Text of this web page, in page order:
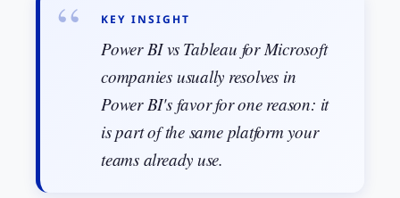
KEY INSIGHT
Power BI vs Tableau for Microsoft
companies usually resolves in
Power BI's favor for one reason: it
is part of the same platform your
teams already use.